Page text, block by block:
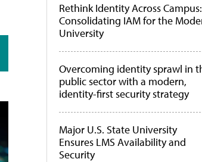
Rethink Identity Across Campus:
Consolidating IAM for the
University
Overcoming identity sprawl in
public sector with a modern,
identity-first security strategy
Major U.S. State University
Ensures LMS Availability and
Security